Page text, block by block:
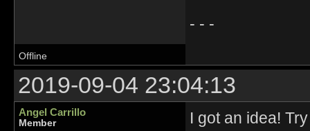
- - -
Offline
2019-09-04 23:04:13
Angel Carrillo
Member
I got an idea!